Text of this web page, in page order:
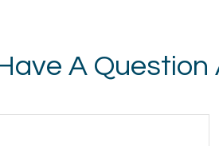
A Question